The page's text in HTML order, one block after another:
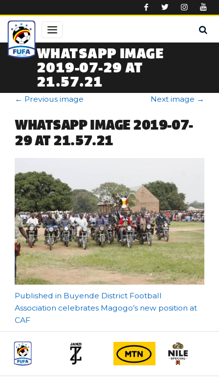
WHATSAPP IMAGE
2019-07-29 AT
21.57.21
← Previous image Next image →
WHATSAPP IMAGE 2019-07-
29 AT 21.57.21
Post
navigation
Published in Buyende District Football
Association celebrates Magogo’s new position at
CAF